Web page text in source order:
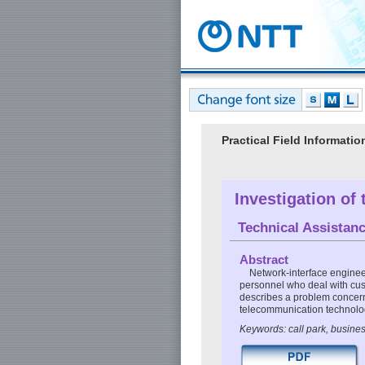
Practical Field
Investigation of
Technical
Abstract
Network-interface
personnel who deal with
describes a problem
telecommunication
Keywords: call park,